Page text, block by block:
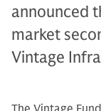
announced
market
Vintage